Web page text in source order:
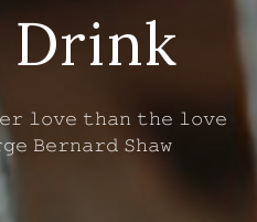
Drink
𝚕𝚘𝚟𝚎 𝚝𝚑𝚊𝚗 𝚝𝚑𝚎 𝚕𝚘𝚟𝚎
𝙱𝚎𝚛𝚗𝚊𝚛𝚍 𝚂𝚑𝚊𝚠